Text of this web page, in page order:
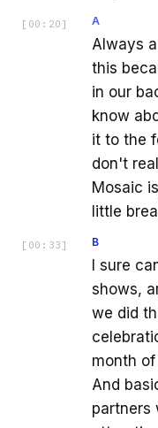
[ 00:20 ] A
Always
this
in our
know
it to the
don't
Mosaic
little
[ 00:33 ] B
I sure
shows,
we did
month
And
partners